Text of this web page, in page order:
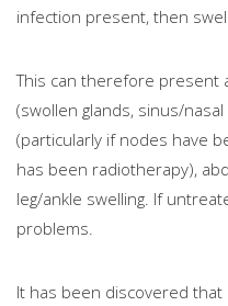
infection present, then
This can therefore present
(swollen glands, sinus/
(particularly if nodes have
has been radiotherapy),
leg/ankle swelling. If
problems.
It has been discovered